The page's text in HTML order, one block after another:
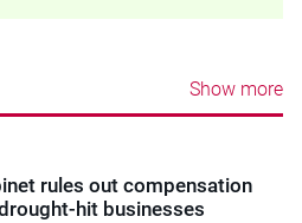
Show more
rules out compensation
hit businesses